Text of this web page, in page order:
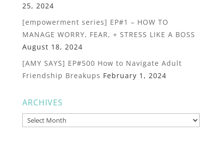
25, 2024
[empowerment series] EP#1 – HOW TO
MANAGE WORRY, FEAR, + STRESS LIKE A BOSS
August 18, 2024
[AMY SAYS] EP#500 How to Navigate Adult
Friendship Breakups February 1, 2024
ARCHIVES
Archives